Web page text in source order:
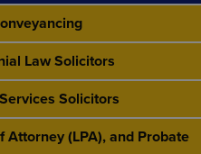
Law Solicitors
Solicitors
Attorney (LPA), and Probate